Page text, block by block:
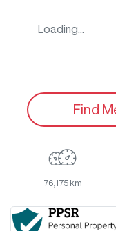
Loading...
Find
76,175 km